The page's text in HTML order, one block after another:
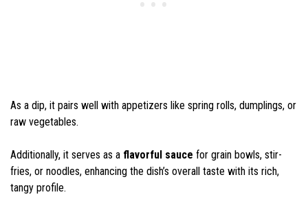
As a dip, it pairs well with appetizers like spring rolls, dumplings, or
raw vegetables.
Additionally, it serves as a flavorful sauce for grain bowls, stir-
fries, or noodles, enhancing the dish’s overall taste with its rich,
tangy profile.